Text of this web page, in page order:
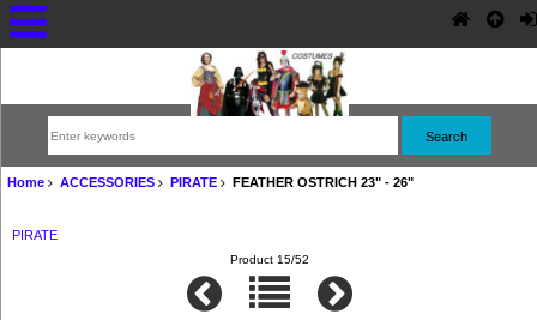
Home ACCESSORIES PIRATE FEATHER OSTRICH 23" - 26"
PIRATE
Product 15/52